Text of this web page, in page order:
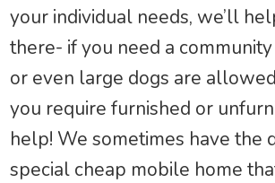
your individual needs, we’ll
there- if you need a
or even large dogs are
you require furnished or
help! We sometimes have the
special cheap mobile home